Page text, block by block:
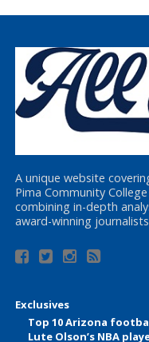
A unique website
Pima Community
combining in-depth
award-winning
Exclusives
Top 10 Arizona
Lute Olson’s NBA